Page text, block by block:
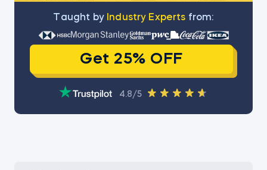
Тaught by Industry Experts from:
Get 25% OFF
4.8/5